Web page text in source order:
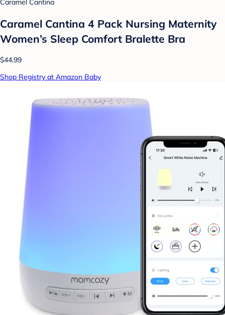
Caramel Cantina
Caramel Cantina 4 Pack Nursing Maternity
Women’s Sleep Comfort Bralette Bra
$44.99
Shop Registry at Amazon Baby